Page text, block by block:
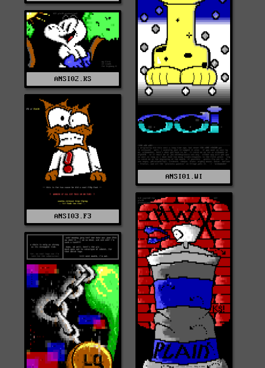
ANSI01.WI
ANSI02.KS
ANSI03.F3